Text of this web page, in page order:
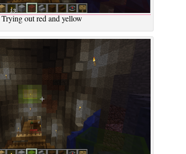
Trying out red and yellow